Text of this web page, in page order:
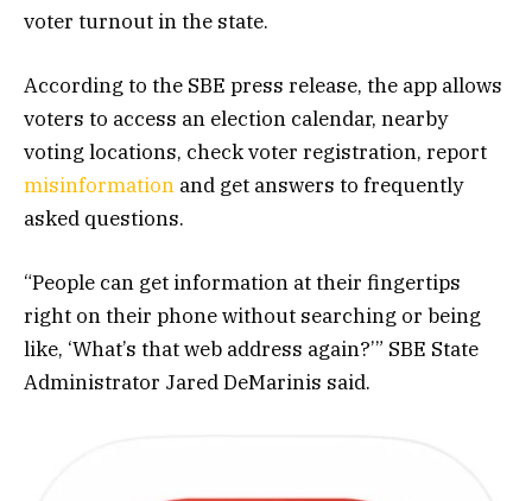
voter turnout in the state.
According to the SBE press release, the app allows
voters to access an election calendar, nearby
voting locations, check voter registration, report
misinformation and get answers to frequently
asked questions.
“People can get information at their fingertips
right on their phone without searching or being
like, ‘What’s that web address again?’” SBE State
Administrator Jared DeMarinis said.